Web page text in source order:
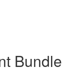
Bundle